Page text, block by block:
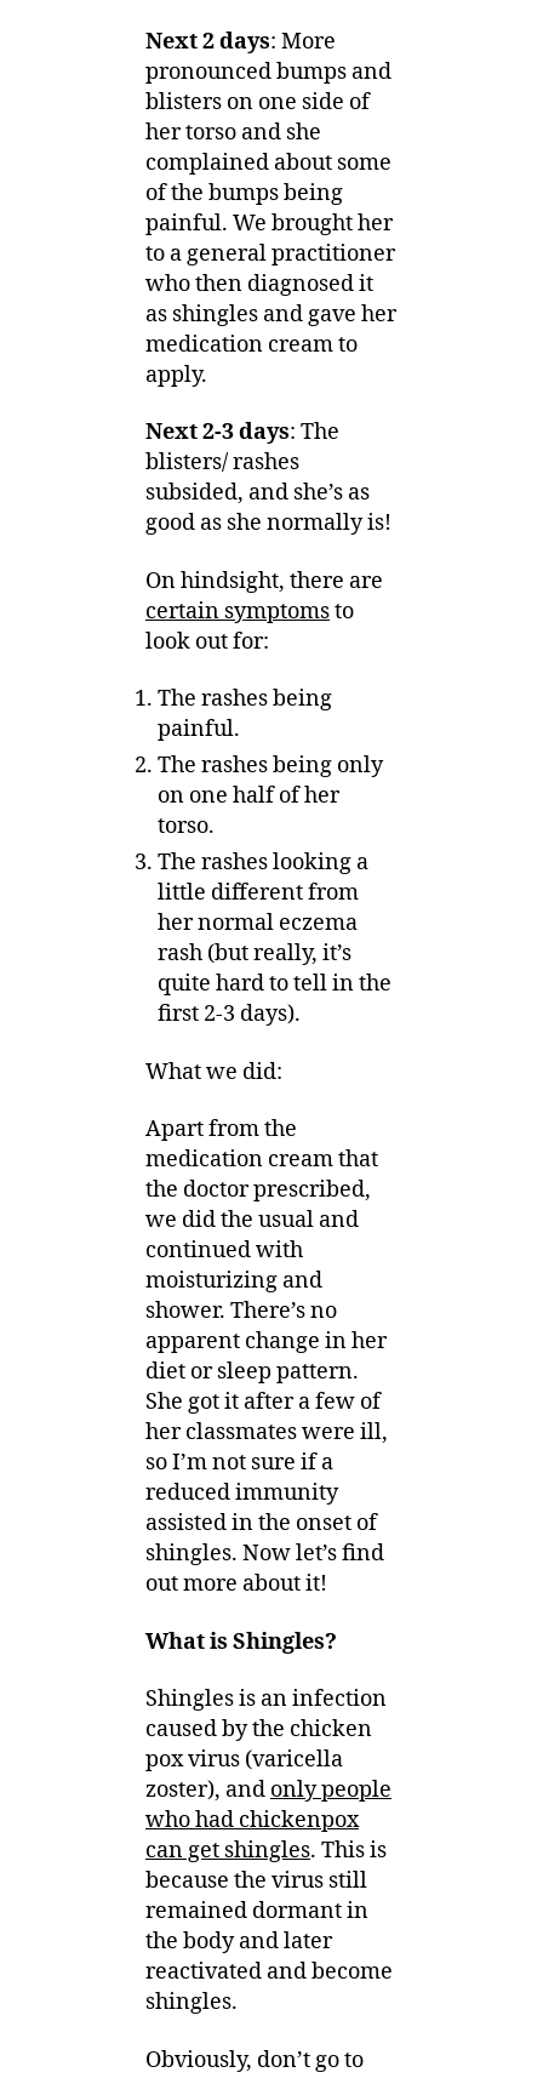
Next 2 days: More
pronounced bumps and
blisters on one side of
her torso and she
complained about some
of the bumps being
painful. We brought her
to a general practitioner
who then diagnosed it
as shingles and gave her
medication cream to
apply.
Next 2-3 days: The
blisters/ rashes
subsided, and she’s as
good as she normally is!
On hindsight, there are
certain symptomsto
look out for:
The rashes being
painful.
The rashes being only
on one half of her
torso.
The rashes looking a
little different from
her normal eczema
rash (but really, it’s
quite hard to tell in the
first 2-3 days).
What we did:
Apart from the
medication cream that
the doctor prescribed,
we did the usual and
continued with
moisturizing and
shower. There’s no
apparent change in her
diet or sleep pattern.
She got it after a few of
her classmates were ill,
so I’m not sure if a
reduced immunity
assisted in the onset of
shingles. Now let’s find
out more about it!
What is Shingles?
Shingles is an infection
caused by the chicken
pox virus (varicella
zoster), and only people
who had chickenpox
can get shingles. This is
because the virus still
remained dormant in
the body and later
reactivated and become
shingles.
Obviously, don’t go to